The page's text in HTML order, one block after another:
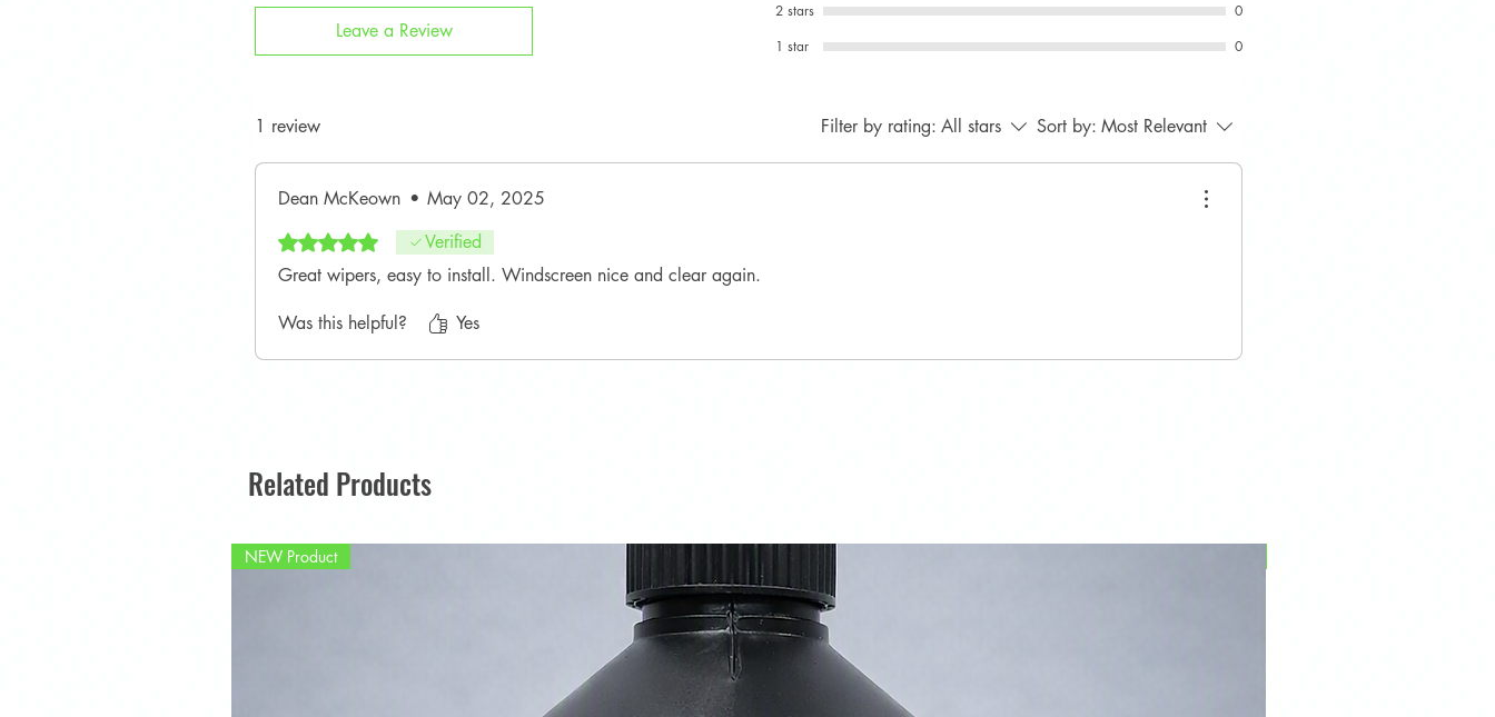
Leave a Review
2 stars
0
1 star
0
1 review Filter by rating: All stars Sort by: Most Relevant
Dean McKeown • May 02, 2025
Rated 5 out of 5 stars.Verified
Great wipers, easy to install. Windscreen nice and clear again.
Was this helpful? Yes
Related Products
NEW Product